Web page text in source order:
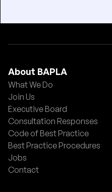
About BAPLA
What We Do
Join Us
Executive Board
Consultation Responses
Code of Best Practice
Best Practice Procedures
Jobs
Contact